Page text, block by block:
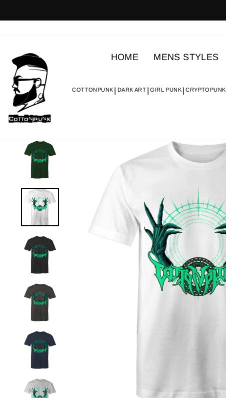
HOME MENS STYLES
COTTONPUNK DARK ART GIRL PUNK CRYPTOPUNK